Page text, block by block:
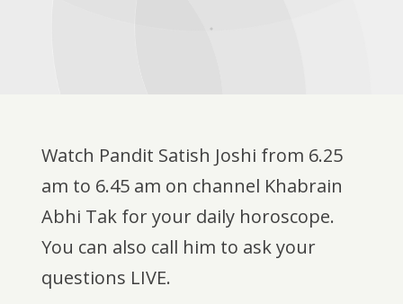
Watch Pandit Satish Joshi from 6.25
am to 6.45 am on channel Khabrain
Abhi Tak for your daily horoscope.
You can also call him to ask your
questions LIVE.